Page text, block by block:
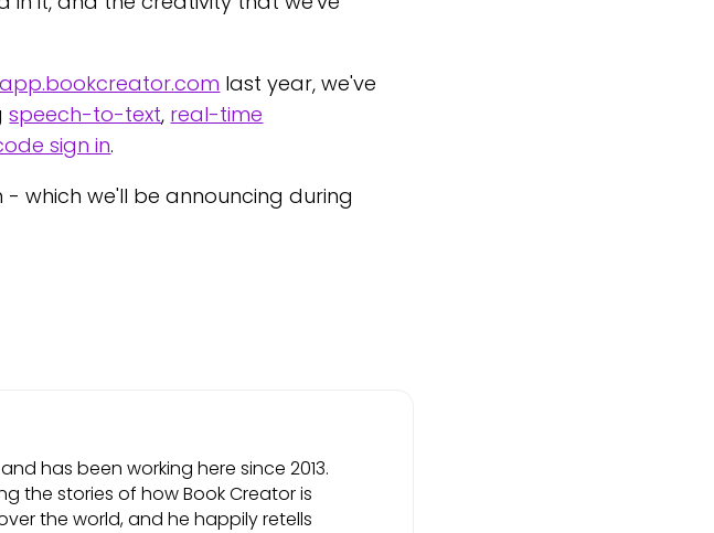
app.bookcreator.com last year, we've
speech-to-text, real-time
sign in.
which we'll be announcing during
has been working here since 2013.
the stories of how Book Creator is
the world, and he happily retells